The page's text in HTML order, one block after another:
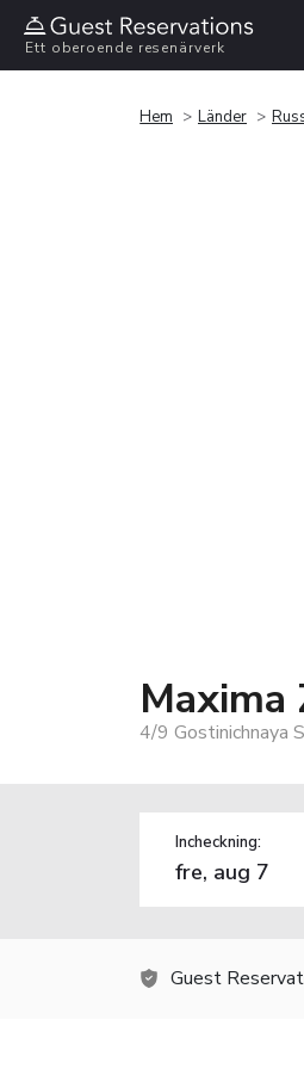
Ett oberoende resenärverk
Hem Länder
Maxima
4/9 Gostinichnaya
Incheckning:
Guest